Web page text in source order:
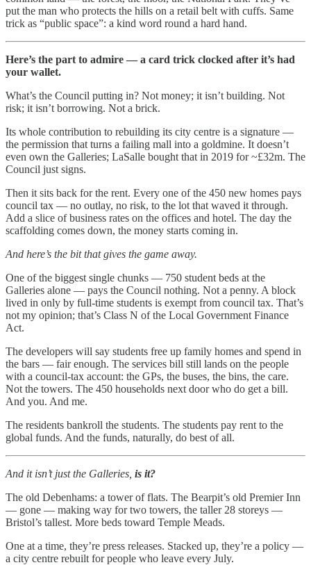
put the man who protects the hills on a retail belt with cuffs. Same
trick as “public space”: a kind word round a hard hand.
Here’s the part to admire — a card trick clocked after it’s had
your wallet.
What’s the Council putting in? Not money; it isn’t building. Not
risk; it isn’t borrowing. Not a brick.
Its whole contribution to rebuilding its city centre is a signature —
the permission that turns a failing mall into a goldmine. It doesn’t
even own the Galleries; LaSalle bought that in 2019 for ~£32m. The
Council just signs.
Then it sits back for the rent. Every one of the 450 new homes pays
council tax — no outlay, no risk, to the lot that waved it through.
Add a slice of business rates on the offices and hotel. The day the
scaffolding comes down, the money starts coming in.
And here’s the bit that gives the game away.
One of the biggest single chunks — 750 student beds at the
Galleries alone — pays the Council nothing. Not a penny. A block
lived in only by full-time students is exempt from council tax. That’s
not my opinion; that’s Class N of the Local Government Finance
Act.
The developers will say students free up family homes and spend in
the bars — fair enough. The services bill still lands on the people
with a council-tax account: the GPs, the buses, the bins, the care.
Not the towers. The 450 households next door who do get a bill.
And you. And me.
The residents bankroll the students. The students pay rent to the
global funds. And the funds, naturally, do best of all.
And it isn’t just the Galleries, is it?
The old Debenhams: a tower of flats. The Bearpit’s old Premier Inn
— gone — making way for two towers, the taller 28 storeys —
Bristol’s tallest. More beds toward Temple Meads.
One at a time, they’re press releases. Stacked up, they’re a policy —
a city centre rebuilt for people who leave every July.